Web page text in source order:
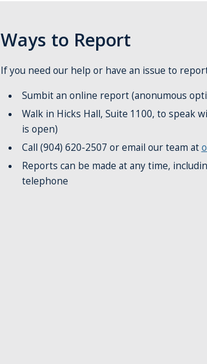
Ways to Report
If you need our help or have an issue to
Sumbit an online report (anonumous
Walk in Hicks Hall, Suite 1100, to speak
is open)
Call (904) 620-2507 or email our team at
Reports can be made at any time,
telephone